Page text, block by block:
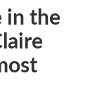
in the